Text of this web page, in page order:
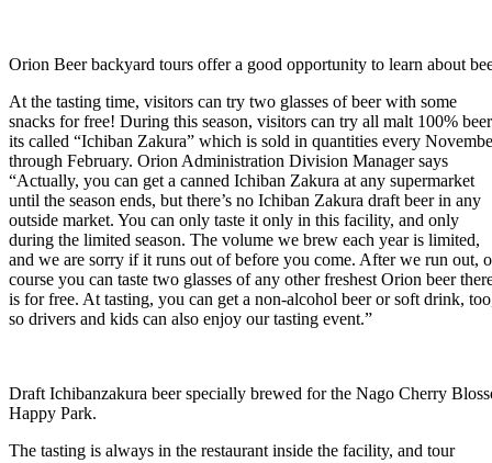
Orion Beer backyard tours offer a good opportunity to learn about
At the tasting time, visitors can try two glasses of beer with some
snacks for free! During this season, visitors can try all malt 100% beer
its called “Ichiban Zakura” which is sold in quantities every
through February. Orion Administration Division Manager says
“Actually, you can get a canned Ichiban Zakura at any supermarket
until the season ends, but there’s no Ichiban Zakura draft beer in any
outside market. You can only taste it only in this facility, and only
during the limited season. The volume we brew each year is limited,
and we are sorry if it runs out o­f before you come. After we run out,
course you can taste two glasses of any other freshest Orion beer
is for free. At tasting, you can get a non-alcohol beer or soft drink,
so drivers and kids can also enjoy our tasting event.”
Draft Ichibanzakura beer specially brewed for the Nago Cherry
Happy Park.
The tasting is always in the restaurant inside the facility, and tour